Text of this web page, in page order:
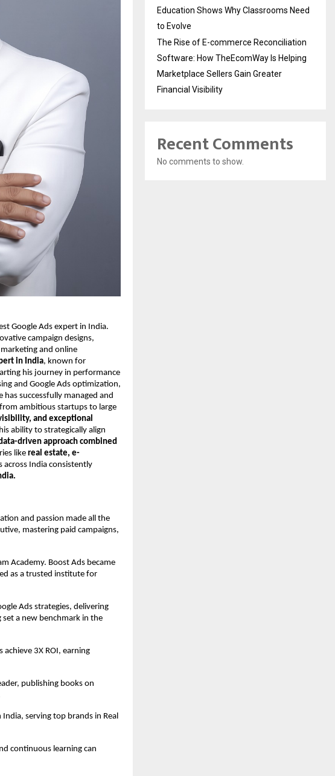
Google Ads expert in India.
campaign designs,
and online
in India, known for
his journey in performance
and Google Ads optimization,
successfully managed and
ambitious startups to large
and exceptional
ability to strategically align
driven approach combined
like real estate, e-
across India consistently
and passion made all the
mastering paid campaigns,
Academy. Boost Ads became
as a trusted institute for
Ads strategies, delivering
a new benchmark in the
3X ROI, earning
publishing books on
serving top brands in Real
continuous learning can
Education Shows Why Classrooms Need
to Evolve
The Rise of E-commerce Reconciliation
Software: How TheEcomWay Is Helping
Marketplace Sellers Gain Greater
Financial Visibility
Recent Comments
No comments to show.